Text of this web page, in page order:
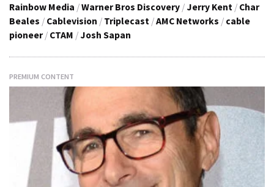
Rainbow Media /Warner Bros Discovery / Jerry Kent / Char
Beales / Cablevision / Triplecast /AMC Networks / cable
pioneer / CTAM / Josh Sapan
PREMIUM CONTENT